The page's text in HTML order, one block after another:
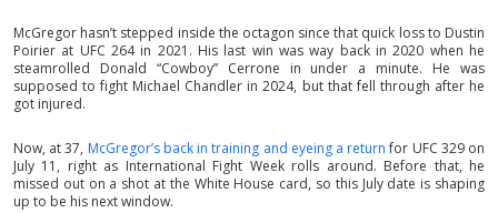
McGregor hasn’t stepped inside the octagon since that quick loss to Dustin
Poirier at UFC 264 in 2021. His last win was way back in 2020 when he
steamrolled Donald “Cowboy” Cerrone in under a minute. He was
supposed to fight Michael Chandler in 2024, but that fell through after he
got injured.
Now, at 37, McGregor’s back in training and eyeing a returnfor UFC 329 on
July 11, right as International Fight Week rolls around. Before that, he
missed out on a shot at the White House card, so this July date is shaping
up to be his next window.